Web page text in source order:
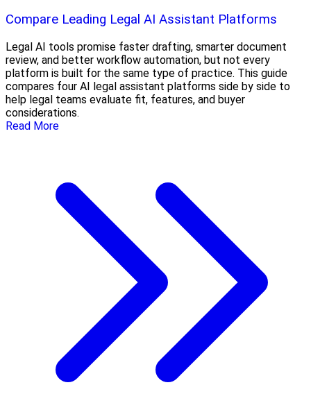
Compare Leading Legal AI Assistant Platforms
Legal AI tools promise faster drafting, smarter document
review, and better workflow automation, but not every
platform is built for the same type of practice. This guide
compares four AI legal assistant platforms side by side to
help legal teams evaluate fit, features, and buyer
considerations.
Read More